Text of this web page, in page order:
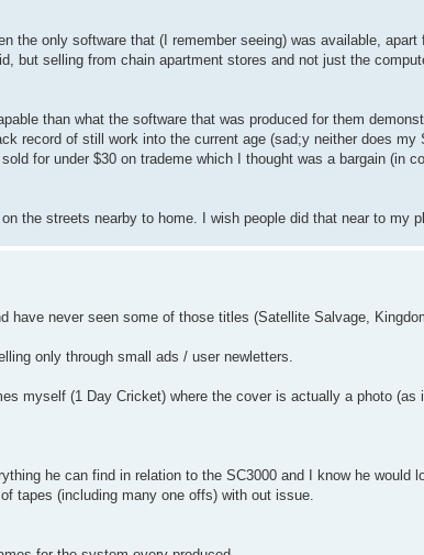
the only software that (I remember seeing) was available, apart
but selling from chain apartment stores and not just the
than what the software that was produced for them
record of still work into the current age (sad;y neither does my
for under $30 on trademe which I thought was a bargain (in
the streets nearby to home. I wish people did that near to my
have never seen some of those titles (Satellite Salvage,
only through small ads / user newletters.
myself (1 Day Cricket) where the cover is actually a photo (as
he can find in relation to the SC3000 and I know he would
tapes (including many one offs) with out issue.